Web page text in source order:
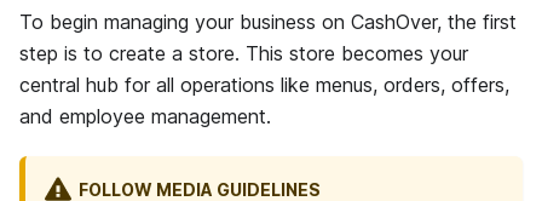
To begin managing your business on CashOver, the first
step is to create a store. This store becomes your
central hub for all operations like menus, orders, offers,
and employee management.
FOLLOW MEDIA GUIDELINES